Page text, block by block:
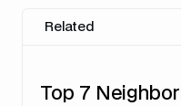
Related
Top 7